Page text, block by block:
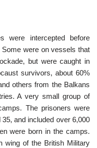
were intercepted before
were on vessels that
but were caught in
survivors, about 60%
others from the Balkans
A very small group of
The prisoners were
and included over 6,000
were born in the camps.
wing of the British Military